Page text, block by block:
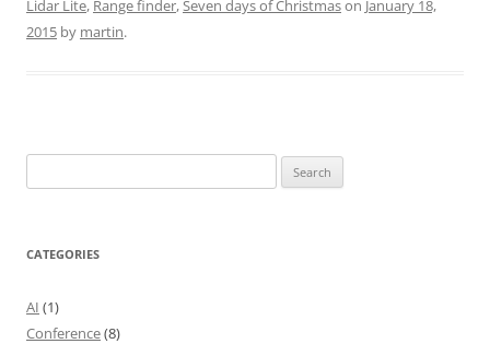
Lidar Lite, Range finder, Seven days of Christmason January 18,
2015 by martin.
for:
CATEGORIES
AI (1)
Conference(8)